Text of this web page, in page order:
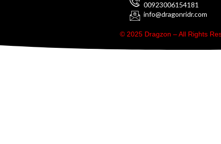
00923006154181
info@dragonridr.com
© 2025 Dragzon – All Rights